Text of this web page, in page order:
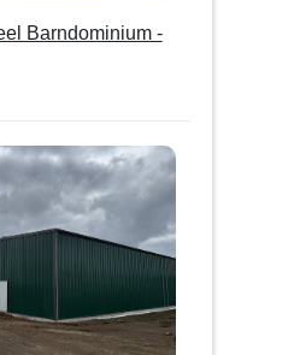
Barndominium -